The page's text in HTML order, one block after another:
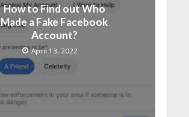
How to Find out Who
Made a Fake Facebook
Account?
April 13, 2022